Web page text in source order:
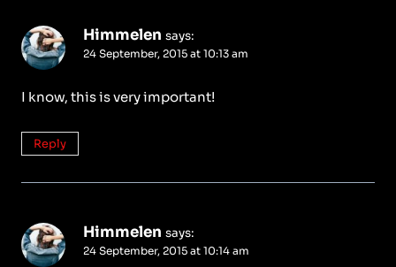
Himmelen says:
24 September, 2015 at 10:13 am
I know, this is very important!
Reply
Himmelen says:
24 September, 2015 at 10:14 am